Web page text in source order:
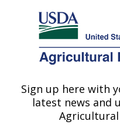
Here's how you know
Agricultural Research
U.S. DEPARTMENT OF AGRICULTURE
Range and
Research: Burns, OR
Sign up here with
latest news and
Agricultural